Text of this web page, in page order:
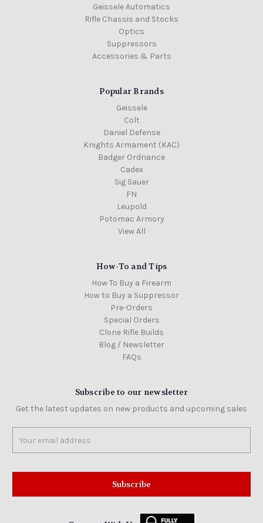
Geissele Automatics
Rifle Chassis and Stocks
Optics
Suppressors
Accessories & Parts
Popular Brands
Geissele
Colt
Daniel Defense
Knights Armament (KAC)
Badger Ordnance
Cadex
Sig Sauer
FN
Leupold
Potomac Armory
View All
How-To and Tips
How To Buy a Firearm
How to Buy a Suppressor
Pre-Orders
Special Orders
Clone Rifle Builds
Blog / Newsletter
FAQs
Subscribe to our newsletter
Get the latest updates on new products and upcoming sales
Address